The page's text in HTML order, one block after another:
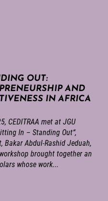
OUT:
AND
IN AFRICA
CEDITRAA met at JGU
In – Standing Out“,
Bakar Abdul-Rashid Jeduah,
brought together an
whose work...